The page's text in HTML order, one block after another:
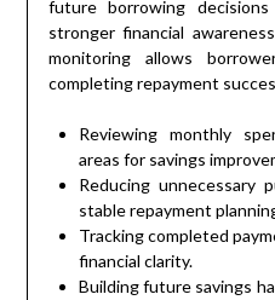
future borrowing
stronger financial
monitoring allows
completing repayment
Reviewing monthly
areas for savings
Reducing unnecessary
stable repayment
Tracking completed
financial clarity.
Building future savings